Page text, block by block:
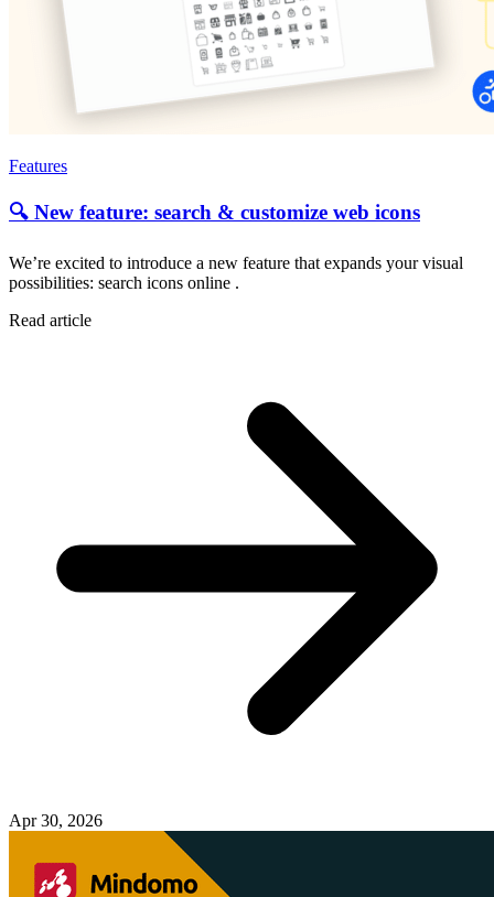
Features
🔍 New feature: search & customize web icons
We’re excited to introduce a new feature that expands your visual
possibilities: search icons online .
Read article
Apr 30, 2026